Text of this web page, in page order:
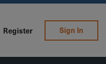
Register Sign In